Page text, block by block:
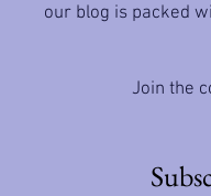
our blog is packed
Join the